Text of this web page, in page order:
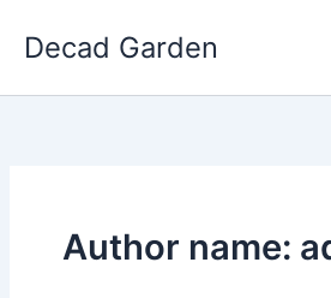
Decad Garden
Author name: